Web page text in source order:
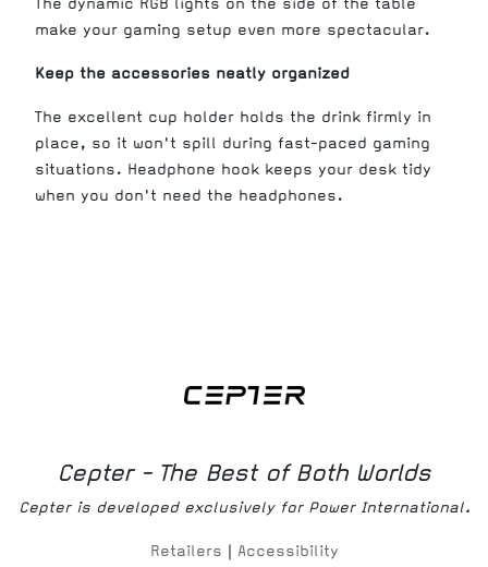
The dynamic RGB lights on the side of the table
make your gaming setup even more spectacular.
Keep the accessories neatly organized
The excellent cup holder holds the drink firmly in
place, so it won't spill during fast-paced gaming
situations. Headphone hook keeps your desk tidy
when you don't need the headphones.
Cepter - The Best of Both Worlds
Cepter is developed exclusively for Power International.
Retailers | Accessibility